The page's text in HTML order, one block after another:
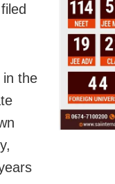
in the